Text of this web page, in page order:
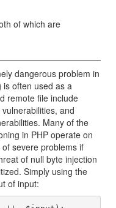
of which are
dangerous problem in
is often used as a
remote file include
and
Many of the
in PHP operate on
severe problems if
of null byte injection
Simply using the
of input: